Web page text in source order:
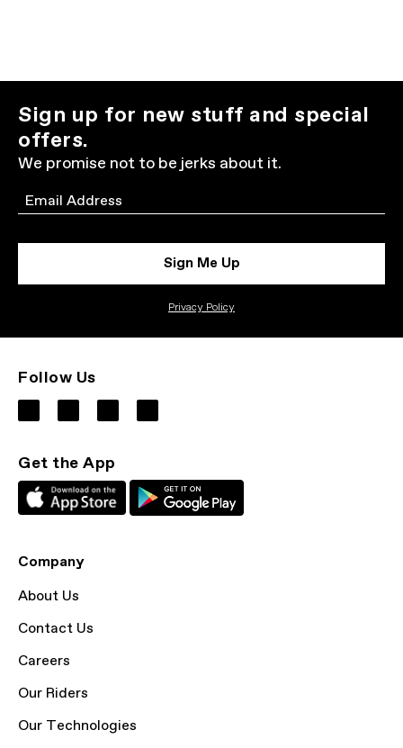
Sign up for new stuff and special
offers.
We promise not to be jerks about it.
Email
Sign Me Up
Privacy Policy
Follow Us
Get the App
Company
About Us
Contact Us
Careers
Our Riders
Our Technologies